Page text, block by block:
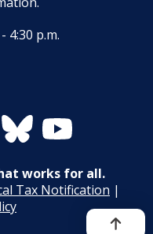
Referral Policy
4:30 p.m.
ThreadsBluesky
works for all.
Tax Notification |